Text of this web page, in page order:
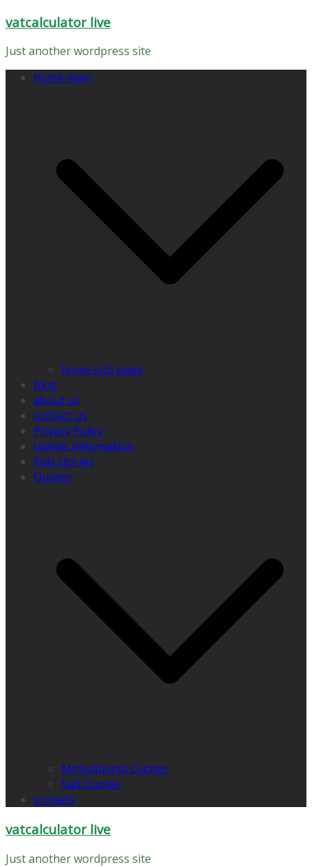
Skip
content
vatcalculator live
Just another wordpress site
home main
home sub page
blog
about us
contact us
Privacy Policy
Islamic information
Kids stories
Quotes
Motivational Quotes
Sad Quotes
propets
vatcalculator live
Just another wordpress site